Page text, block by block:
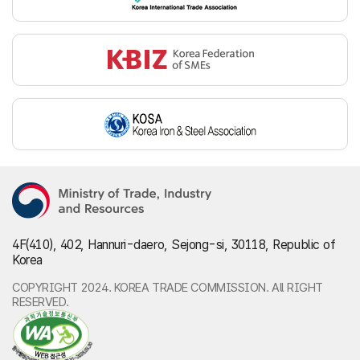
4F(410), 402, Hannuri-daero, Sejong-si, 30118, Republic of
Korea
COPYRIGHT 2024. KOREA TRADE COMMISSION. All RIGHT
RESERVED.